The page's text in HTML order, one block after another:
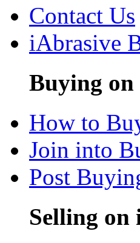
Contact Us
iAbrasive
Buying
How to
Join into
Post
Selling on